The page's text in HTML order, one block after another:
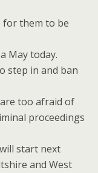
for them to be
May today.
step in and ban
too afraid of
proceedings
start next
and West